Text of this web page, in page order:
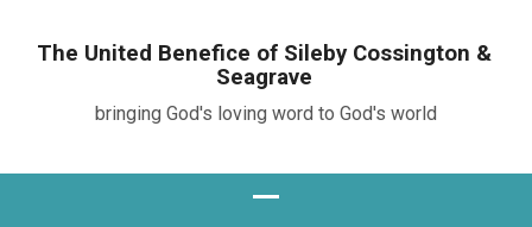
The United Benefice of Sileby Cossington &
Seagrave
bringing God's loving word to God's world